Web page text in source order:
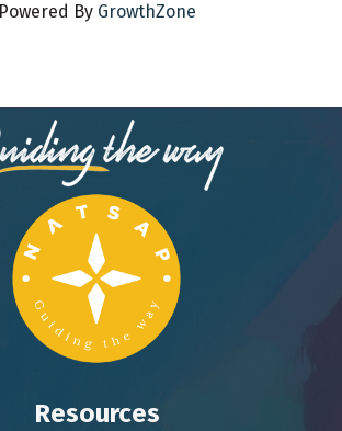
Powered By GrowthZone
Resources